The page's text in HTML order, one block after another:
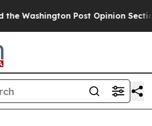
Post Opinion Section